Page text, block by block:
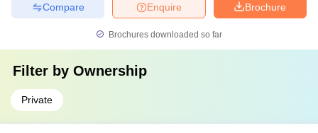
Brochure
Enquire
Compare
Brochures downloaded so far
Filter by Ownership
Private